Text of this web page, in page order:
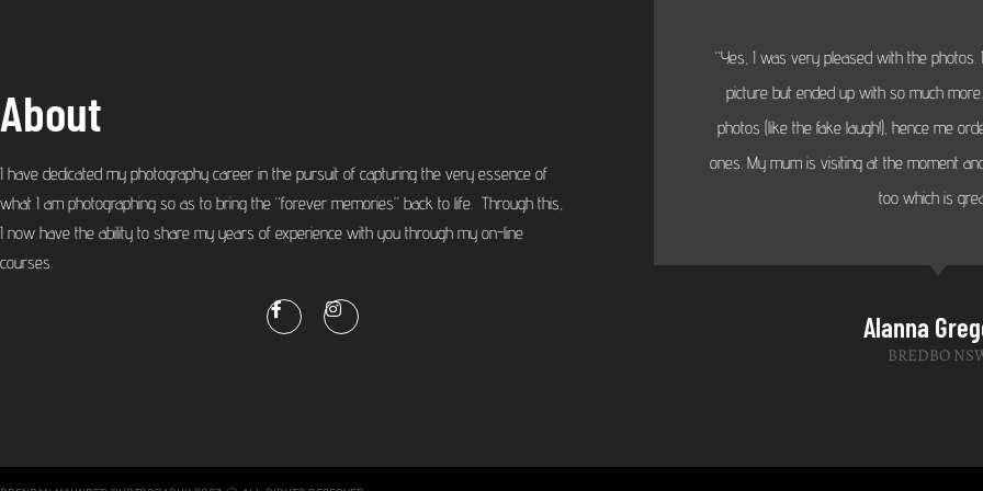
About
I have dedicated my photography career in the pursuit of capturing the very essence of
what I am photographing so as to bring the “forever memories” back to life. Through this,
I now have the ability to share my years of experience with you through my on-line
courses.
“Yes, I was very pleased with the photos.
picture but ended up with so much
photos (like the fake laugh!), hence me
ones. My mum is visiting at the moment
too which is
Alanna
BREDBO